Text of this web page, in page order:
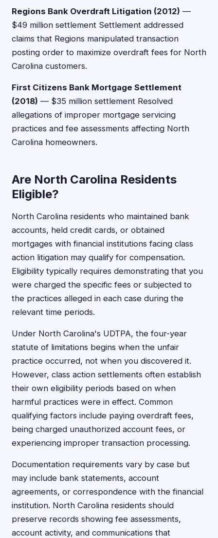
Regions Bank Overdraft Litigation (2012) —
$49 million settlement Settlement addressed
claims that Regions manipulated transaction
posting order to maximize overdraft fees for North
Carolina customers.
First Citizens Bank Mortgage Settlement
(2018) — $35 million settlement Resolved
allegations of improper mortgage servicing
practices and fee assessments affecting North
Carolina homeowners.
Are North Carolina Residents
Eligible?
North Carolina residents who maintained bank
accounts, held credit cards, or obtained
mortgages with financial institutions facing class
action litigation may qualify for compensation.
Eligibility typically requires demonstrating that you
were charged the specific fees or subjected to
the practices alleged in each case during the
relevant time periods.
Under North Carolina's UDTPA, the four-year
statute of limitations begins when the unfair
practice occurred, not when you discovered it.
However, class action settlements often establish
their own eligibility periods based on when
harmful practices were in effect. Common
qualifying factors include paying overdraft fees,
being charged unauthorized account fees, or
experiencing improper transaction processing.
Documentation requirements vary by case but
may include bank statements, account
agreements, or correspondence with the financial
institution. North Carolina residents should
preserve records showing fee assessments,
account activity, and communications that